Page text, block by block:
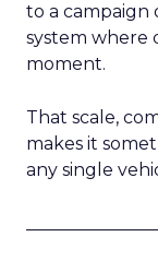
to a campaign
system where
moment.
That scale,
makes it
any single